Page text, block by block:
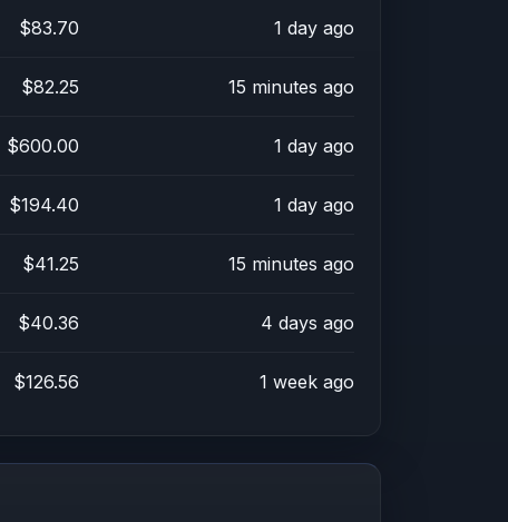
$83.70 1 day ago
$82.25 15 minutes ago
$600.00 1 day ago
$194.40 1 day ago
$41.25 15 minutes ago
$40.36 4 days ago
$126.56 1 week ago